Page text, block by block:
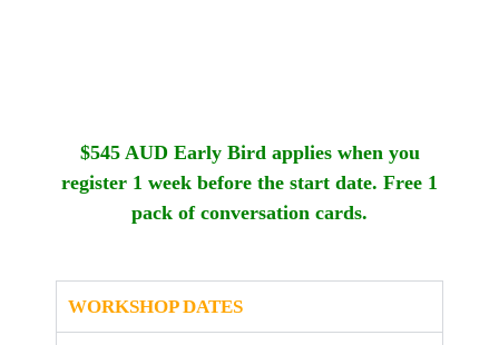
$545 AUD Early Bird applies when you
register 1 week before the start date. Free 1
pack of conversation cards.
WORKSHOP DATES